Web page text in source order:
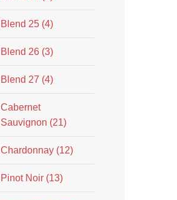
Blend 25 (4)
Blend 26 (3)
Blend 27 (4)
Cabernet
Sauvignon (21)
Chardonnay (12)
Pinot Noir (13)